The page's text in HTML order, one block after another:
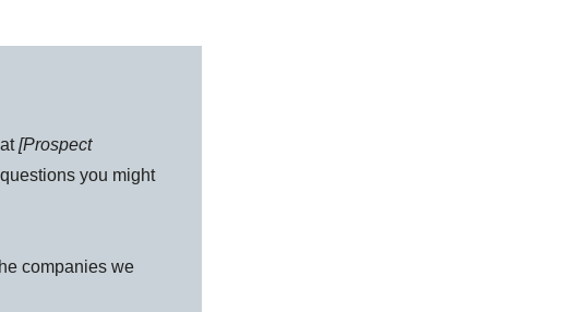
[Prospect
you might
companies we